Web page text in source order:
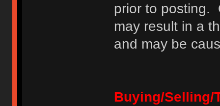
prior to posting.
may result in a
and may be
Buying/Selling/